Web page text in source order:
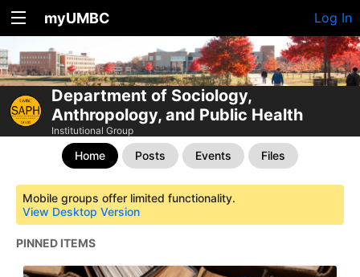
myUMBC Log In
Department of Sociology,
Anthropology, and Public Health
Institutional Group
Home Posts Events Files
Mobile groups offer limited functionality.
View Desktop Version
PINNED ITEMS